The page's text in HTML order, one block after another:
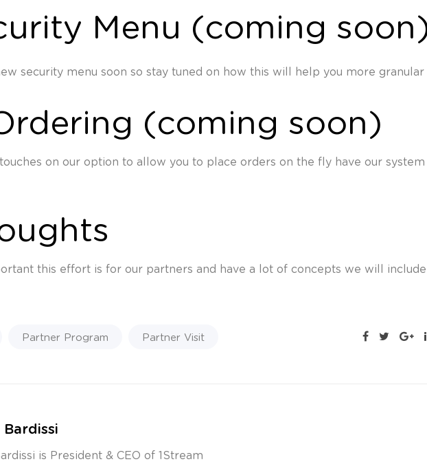
Menu (coming
security menu soon so stay tuned on how this will help you more
(coming soon)
on our option to allow you to place orders on the fly have our
this effort is for our partners and have a lot of concepts we will
Partner Program Partner Visit
is President & CEO of 1Stream